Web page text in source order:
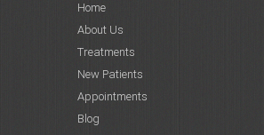
Home
About Us
Treatments
New Patients
Appointments
Blog